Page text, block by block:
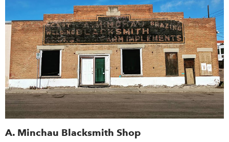
A. Minchau Blacksmith Shop